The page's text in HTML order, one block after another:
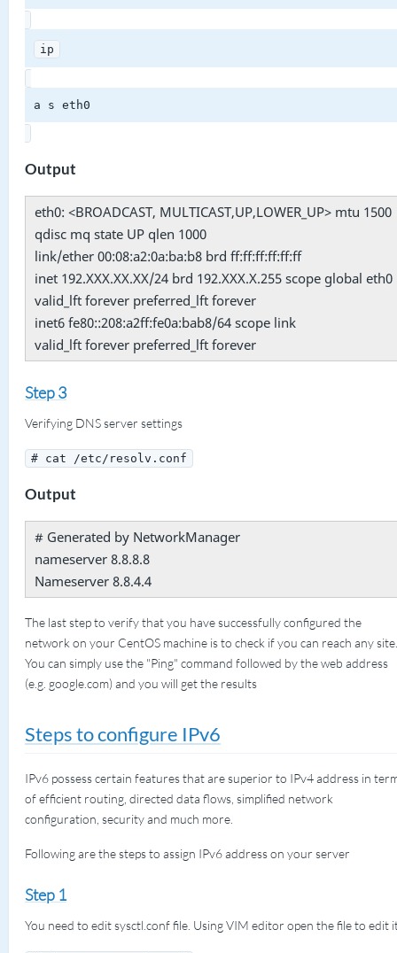
ip
a s eth0
Output
eth0: <BROADCAST, MULTICAST,UP,LOWER_UP> mtu 1500
qdisc mq state UP qlen 1000
link/ether 00:08:a2:0a:ba:b8 brd ff:ff:ff:ff:ff:ff
inet 192.XXX.XX.XX/24 brd 192.XXX.X.255 scope global eth0
valid_lft forever preferred_lft forever
inet6 fe80::208:a2ff:fe0a:bab8/64 scope link
valid_lft forever preferred_lft forever
Step 3
Verifying DNS server settings
# cat /etc/resolv.conf
Output
# Generated by NetworkManager
nameserver 8.8.8.8
Nameserver 8.8.4.4
The last step to verify that you have successfully configured the
network on your CentOS machine is to check if you can reach any site.
You can simply use the "Ping" command followed by the web address
(e.g. google.com) and you will get the results
Steps to configure IPv6
IPv6 possess certain features that are superior to IPv4 address in
of efficient routing, directed data flows, simplified network
configuration, security and much more.
Following are the steps to assign IPv6 address on your server
Step 1
You need to edit sysctl.conf file. Using VIM editor open the file to edit